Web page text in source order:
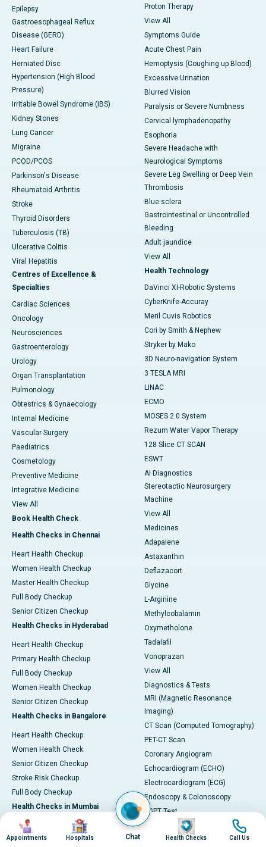
Epilepsy
Gastroesophageal Reflux
Disease (GERD)
Heart Failure
Herniated Disc
Hypertension (High Blood
Pressure)
Irritable Bowel Syndrome (IBS)
Kidney Stones
Lung Cancer
Migraine
PCOD/PCOS
Parkinson's Disease
Rheumatoid Arthritis
Stroke
Thyroid Disorders
Tuberculosis (TB)
Ulcerative Colitis
Viral Hepatitis
Centres of Excellence &
Specialties
Cardiac Sciences
Oncology
Neurosciences
Gastroenterology
Urology
Organ Transplantation
Pulmonology
Obtestrics & Gynaecology
Internal Medicine
Vascular Surgery
Paediatrics
Cosmetology
Preventive Medicine
Integrative Medicine
View All
Book Health Check
Health Checks in Chennai
Heart Health Checkup
Women Health Checkup
Master Health Checkup
Full Body Checkup
Senior Citizen Checkup
Health Checks in Hyderabad
Heart Health Checkup
Primary Health Checkup
Full Body Checkup
Women Health Checkup
Senior Citizen Checkup
Health Checks in Bangalore
Heart Health Checkup
Women Health Check
Senior Citizen Checkup
Stroke Risk Checkup
Full Body Checkup
Health Checks in Mumbai
Heart Health Checkup
Women Health Checkup
Proton Therapy
View All
Symptoms Guide
Acute Chest Pain
Hemoptysis (Coughing up Blood)
Excessive Urination
Blurred Vision
Paralysis or Severe Numbness
Cervical lymphadenopathy
Esophoria
Severe Headache with
Neurological Symptoms
Severe Leg Swelling or Deep Vein
Thrombosis
Blue sclera
Gastrointestinal or Uncontrolled
Bleeding
Adult jaundice
View All
Health Technology
DaVinci XI-Robotic Systems
CyberKnife-Accuray
Meril Cuvis Robotics
Cori by Smith & Nephew
Stryker by Mako
3D Neuro-navigation System
3 TESLA MRI
LINAC
ECMO
MOSES 2.0 System
Rezum Water Vapor Therapy
128 Slice CT SCAN
ESWT
AI Diagnostics
Stereotactic Neurosurgery
Machine
View All
Medicines
Adapalene
Astaxanthin
Deflazacort
Glycine
L-Arginine
Methylcobalamin
Oxymetholone
Tadalafil
Vonoprazan
View All
Diagnostics & Tests
MRI (Magnetic Resonance
Imaging)
CT Scan (Computed Tomography)
PET-CT Scan
Coronary Angiogram
Echocardiogram (ECHO)
Electrocardiogram (ECG)
Endoscopy & Colonoscopy
SGPT Test
Pulmonary Function Test (PFT)
Liver Function Tests (LFT)
Image
Appointments
Image
Hospitals Chat
Image
Health Checks
Image
Call Us